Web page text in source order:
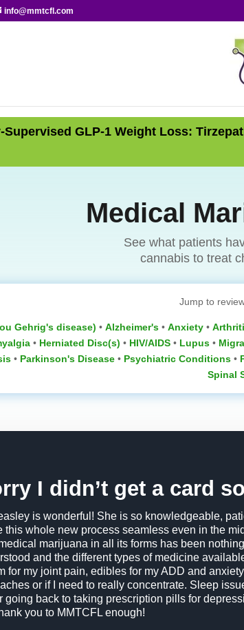
info@mmtcfl.com
Supervised GLP-1 Weight Loss:
Medical
See what patients
cannabis to treat
Jump to
Gehrig's disease) • Alzheimer's • Anxiety •
• Herniated Disc(s) • HIV/AIDS • Lupus ‎ •
‎ • Parkinson's Disease ‎ • Psychiatric Conditions • ‎
Spinal
I didn’t get a card
is wonderful! She is so knowledgeable,
this whole new process seamless even in the
marijuana in all its forms has been
and the different types of medicine
for my joint pain, edibles for my ADD and
or if I need to really concentrate. Sleep
going back to taking prescription pills for
you to MMTCFL enough!